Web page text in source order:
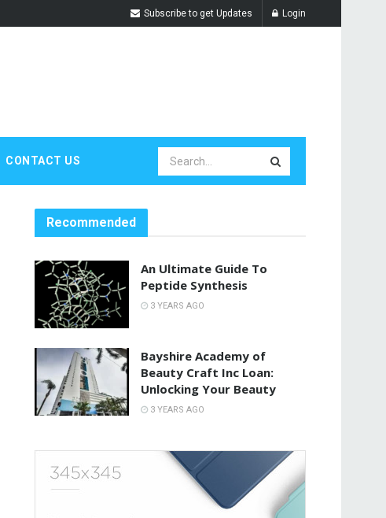
Subscribe to get Updates Login
CONTACT US
Recommended
An Ultimate Guide To
Peptide Synthesis
3 YEARS AGO
Bayshire Academy of
Beauty Craft Inc Loan:
Unlocking Your Beauty
3 YEARS AGO